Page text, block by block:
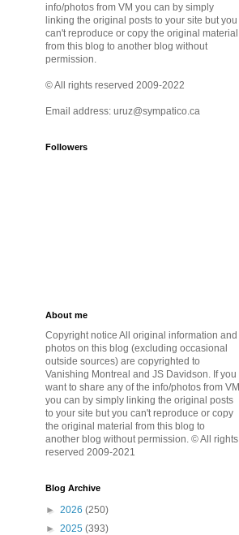
info/photos from VM you can by simply
linking the original posts to your site but you
can't reproduce or copy the original material
from this blog to another blog without
permission.
© All rights reserved 2009-2022
Email address: uruz@sympatico.ca
Followers
About me
Copyright notice All original information and
photos on this blog (excluding occasional
outside sources) are copyrighted to
Vanishing Montreal and JS Davidson. If you
want to share any of the info/photos from VM
you can by simply linking the original posts
to your site but you can't reproduce or copy
the original material from this blog to
another blog without permission. © All rights
reserved 2009-2021
Blog Archive
► 2026 (250)
► 2025 (393)